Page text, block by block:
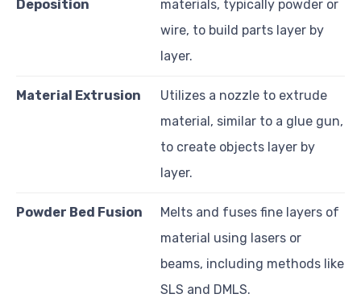
Deposition
materials, typically powder or
wire, to build parts layer by
layer.
Material Extrusion
Utilizes a nozzle to extrude
material, similar to a glue gun,
to create objects layer by
layer.
Powder Bed Fusion
Melts and fuses fine layers of
material using lasers or
beams, including methods like
SLS and DMLS.